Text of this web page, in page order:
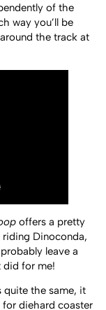
of the
way you’ll be
the track at
offers a pretty
Dinoconda,
leave a
did for me!
quite the same, it
diehard coaster